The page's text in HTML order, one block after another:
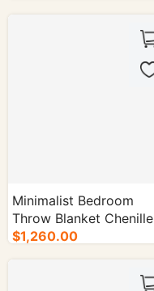
Minimalist Bedroom
Throw Blanket Chenille
Polyester Blend 1.4kg -
$1,260.00